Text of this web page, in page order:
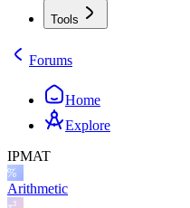
Tools
Forums
Home
Explore
IPMAT
Arithmetic